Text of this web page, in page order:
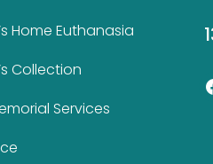
Home Euthanasia
Collection
Services